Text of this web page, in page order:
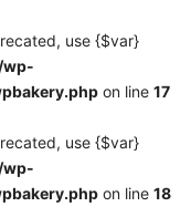
use {$var}
wp-
on line 17
use {$var}
wp-
on line 18